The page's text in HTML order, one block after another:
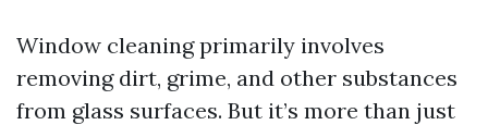
Window cleaning primarily involves
removing dirt, grime, and other substances
from glass surfaces. But it’s more than just